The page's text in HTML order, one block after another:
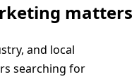
matters
and local
searching for